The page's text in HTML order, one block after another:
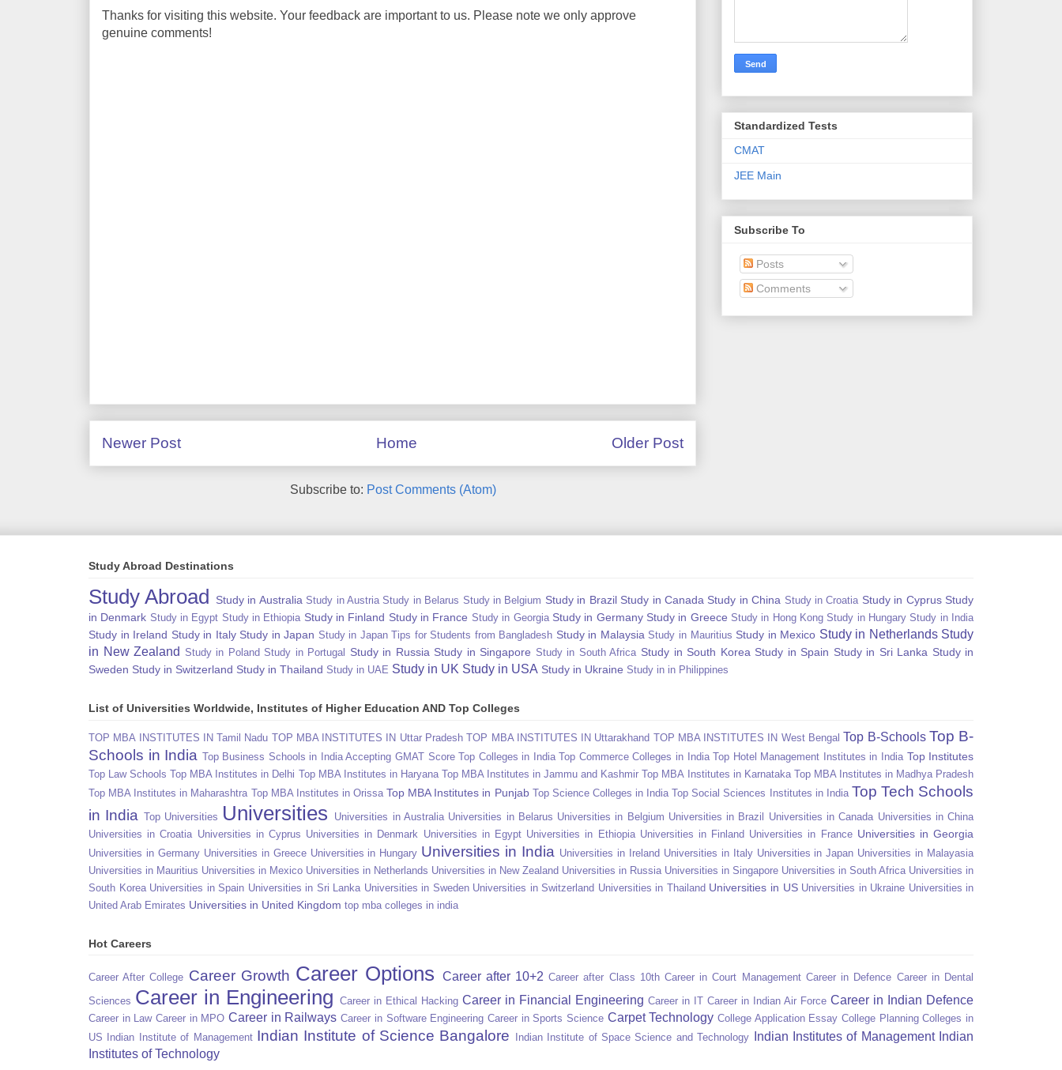
Thanks for visiting this website. Your feedback are important to us. Please note we only approve
genuine comments!
Newer Post Older Post
Home
Subscribe to: Post Comments (Atom)
Standardized Tests
CMAT
JEE Main
Subscribe To
Posts
Comments
Study Abroad Destinations
Study Abroad Study in Australia Study in Austria Study in Belarus Study in Belgium Study in Brazil Study in Canada Study in China Study in Croatia Study in Cyprus Study
in Denmark Study in Egypt Study in Ethiopia Study in Finland Study in France Study in Georgia Study in Germany Study in Greece Study in Hong Kong Study in Hungary Study in India
Study in Ireland Study in Italy Study in Japan Study in Japan Tips for Students from Bangladesh Study in Malaysia Study in Mauritius Study in Mexico Study in Netherlands Study
in New Zealand Study in Poland Study in Portugal Study in Russia Study in Singapore Study in South Africa Study in South Korea Study in Spain Study in Sri Lanka Study in
Sweden Study in Switzerland Study in Thailand Study in UAE Study in UK Study in USA Study in Ukraine Study in in Philippines
List of Universities Worldwide, Institutes of Higher Education AND Top Colleges
TOP MBA INSTITUTES IN Tamil Nadu TOP MBA INSTITUTES IN Uttar Pradesh TOP MBA INSTITUTES IN Uttarakhand TOP MBA INSTITUTES IN West Bengal Top B-Schools Top B-
Schools in India Top Business Schools in India Accepting GMAT Score Top Colleges in India Top Commerce Colleges in India Top Hotel Management Institutes in India Top Institutes
Top Law Schools Top MBA Institutes in Delhi Top MBA Institutes in Haryana Top MBA Institutes in Jammu and Kashmir Top MBA Institutes in Karnataka Top MBA Institutes in Madhya Pradesh
Top MBA Institutes in Maharashtra Top MBA Institutes in Orissa Top MBA Institutes in Punjab Top Science Colleges in India Top Social Sciences Institutes in India Top Tech Schools
in India Top Universities Universities Universities in Australia Universities in Belarus Universities in Belgium Universities in Brazil Universities in Canada Universities in China
Universities in Croatia Universities in Cyprus Universities in Denmark Universities in Egypt Universities in Ethiopia Universities in Finland Universities in France Universities in Georgia
Universities in Germany Universities in Greece Universities in Hungary Universities in India Universities in Ireland Universities in Italy Universities in Japan Universities in Malayasia
Universities in Mauritius Universities in Mexico Universities in Netherlands Universities in New Zealand Universities in Russia Universities in Singapore Universities in South Africa Universities in
South Korea Universities in Spain Universities in Sri Lanka Universities in Sweden Universities in Switzerland Universities in Thailand Universities in US Universities in Ukraine Universities in
United Arab Emirates Universities in United Kingdom top mba colleges in india
Hot Careers
Career After College Career Growth Career Options Career after 10+2 Career after Class 10th Career in Court Management Career in Defence Career in Dental
Sciences Career in Engineering Career in Ethical Hacking Career in Financial Engineering Career in IT Career in Indian Air Force Career in Indian Defence
Career in Law Career in MPO Career in Railways Career in Software Engineering Career in Sports Science Carpet Technology College Application Essay College Planning Colleges in
US
Indian Institute of Management Indian Institute of Science Bangalore Indian Institute of Space Science and Technology Indian Institutes of Management
Indian
Institutes of Technology